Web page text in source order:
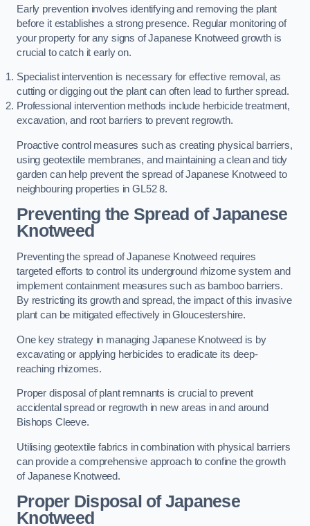
Early prevention involves identifying and removing the plant
before it establishes a strong presence. Regular monitoring of
your property for any signs of Japanese Knotweed growth is
crucial to catch it early on.
Specialist intervention is necessary for effective removal, as
cutting or digging out the plant can often lead to further spread.
Professional intervention methods include herbicide treatment,
excavation, and root barriers to prevent regrowth.
Proactive control measures such as creating physical barriers,
using geotextile membranes, and maintaining a clean and tidy
garden can help prevent the spread of Japanese Knotweed to
neighbouring properties in GL52 8.
Preventing the Spread of Japanese
Knotweed
Preventing the spread of Japanese Knotweed requires
targeted efforts to control its underground rhizome system and
implement containment measures such as bamboo barriers.
By restricting its growth and spread, the impact of this invasive
plant can be mitigated effectively in Gloucestershire.
One key strategy in managing Japanese Knotweed is by
excavating or applying herbicides to eradicate its deep-
reaching rhizomes.
Proper disposal of plant remnants is crucial to prevent
accidental spread or regrowth in new areas in and around
Bishops Cleeve.
Utilising geotextile fabrics in combination with physical barriers
can provide a comprehensive approach to confine the growth
of Japanese Knotweed.
Proper Disposal of Japanese
Knotweed